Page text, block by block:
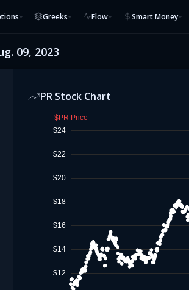
Greeks Flow Smart Money
09, 2023
PR Stock Chart
$PR Price
$12
$14
$16
$18
$20
$22
$24